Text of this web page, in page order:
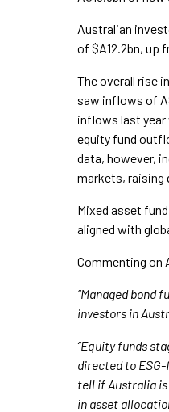
Australian
of $A12.2bn, up
The overall rise
saw inflows of
inflows last year
equity fund
data, however,
markets, raising
Mixed asset
aligned with
Commenting on
“Managed bond
investors in
“Equity funds
directed to
tell if Australia
in asset